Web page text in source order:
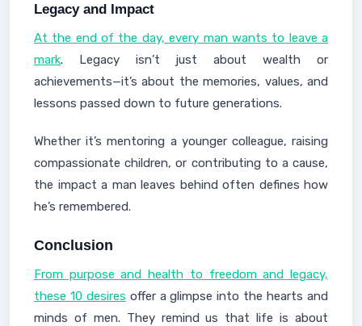
Legacy and Impact
At the end of the day, every man wants to leave a
mark. Legacy isn’t just about wealth or
achievements—it’s about the memories, values, and
lessons passed down to future generations.
Whether it’s mentoring a younger colleague, raising
compassionate children, or contributing to a cause,
the impact a man leaves behind often defines how
he’s remembered.
Conclusion
From purpose and health to freedom and legacy,
these 10 desires offer a glimpse into the hearts and
minds of men. They remind us that life is about